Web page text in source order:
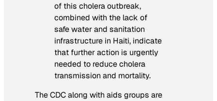
of this cholera outbreak,
combined with the lack of
safe water and sanitation
infrastructure in Haiti, indicate
that further action is urgently
needed to reduce cholera
transmission and mortality.
The CDC along with aids groups are